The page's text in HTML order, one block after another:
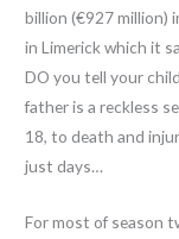
billion (€927 million)
in Limerick which it
DO you tell your
father is a reckless
18, to death and
just days…
For most of season